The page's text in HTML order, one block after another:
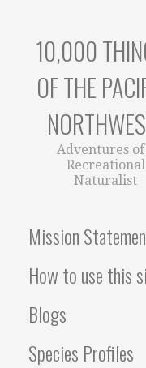
10,000
OF THE
Adventures of
Recreational
Naturalist
Mission
How to use this
Blogs
Species Profiles